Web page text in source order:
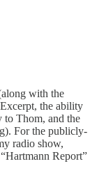
with the
the ability
to Thom, and the
For the publicly-
radio show,
Report”